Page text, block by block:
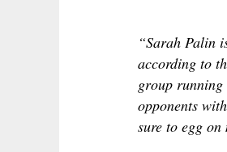
“Sarah Palin
according to
group running
opponents
sure to egg